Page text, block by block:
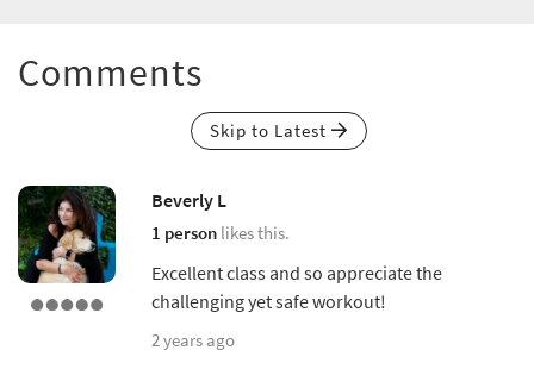
Comments
Skip to Latest
Beverly L
1 person likes this.
Excellent class and so appreciate the
challenging yet safe workout!
2 years ago